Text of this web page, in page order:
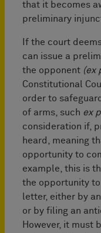
that it becomes
preliminary
If the court
can issue a
the opponent (ex
Constitutional
order to
of arms, such ex
consideration if,
heard, meaning
opportunity to
example, this is
the opportunity
letter, either by
or by filing an
However, it must